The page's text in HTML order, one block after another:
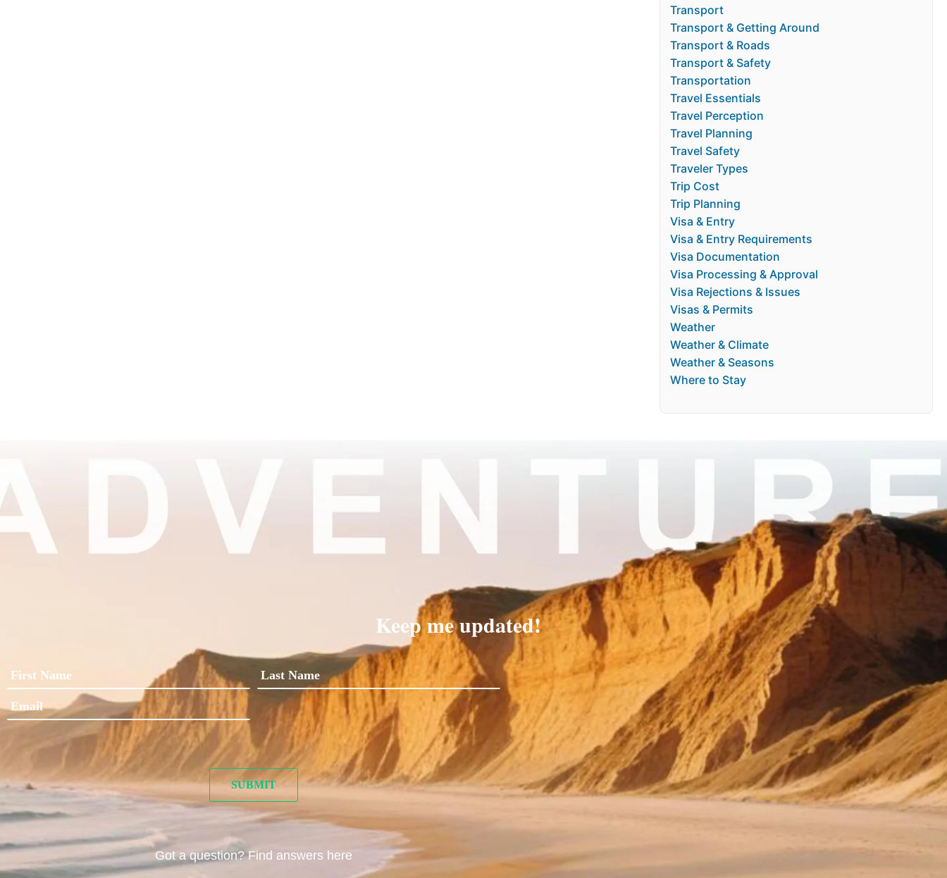
Transport
Transport & Getting Around
Transport & Roads
Transport & Safety
Transportation
Travel Essentials
Travel Perception
Travel Planning
Travel Safety
Traveler Types
Trip Cost
Trip Planning
Visa & Entry
Visa & Entry Requirements
Visa Documentation
Visa Processing & Approval
Visa Rejections & Issues
Visas & Permits
Weather
Weather & Climate
Weather & Seasons
Where to Stay
Keep me updated!
Got a question? Find answers here